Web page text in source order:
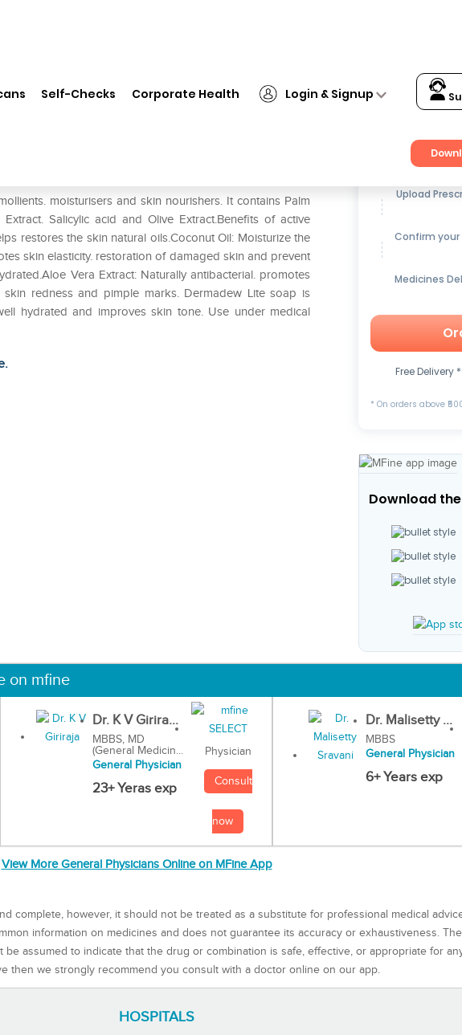
Self-Checks Corporate Health Login & Signup
moisturisers and skin nourishers. It contains Palm
Salicylic acid and Olive Extract.Benefits of active
restores the skin natural oils.Coconut Oil: Moisturize the
skin elasticity. restoration of damaged skin and prevent
Vera Extract: Naturally antibacterial. promotes
redness and pimple marks. Dermadew Lite soap is
hydrated and improves skin tone. Use under medical
Get up to
Upload
Confirm your
Medicines
Free Delivery
* On orders above
Download
on mfine
Dr. K V Girira...
MBBS, MD
(General Medicin...
General Physician
23+ Yeras exp
Physician
Consult
now
Dr. Malisetty ...
MBBS
General Physician
6+ Years exp
View More General Physicians Online on MFine App
complete, however, it should not be treated as a substitute for professional medical
information on medicines and does not guarantee its accuracy or exhaustiveness.
assumed to indicate that the drug or combination is safe, effective, or appropriate for
then we strongly recommend you consult with a doctor online on our app.
HOSPITALS